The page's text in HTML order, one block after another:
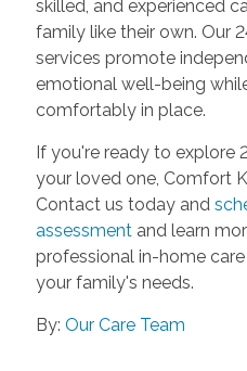
skilled, and experienced
family like their own. Our
services promote
emotional well-being
comfortably in place.
If you're ready to explore
your loved one, Comfort
Contact us today and
assessmentand learn
professional in-home
your family's needs.
By: Our Care Team